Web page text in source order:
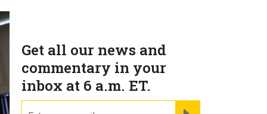
Get all our news and
commentary in your
inbox at 6 a.m. ET.